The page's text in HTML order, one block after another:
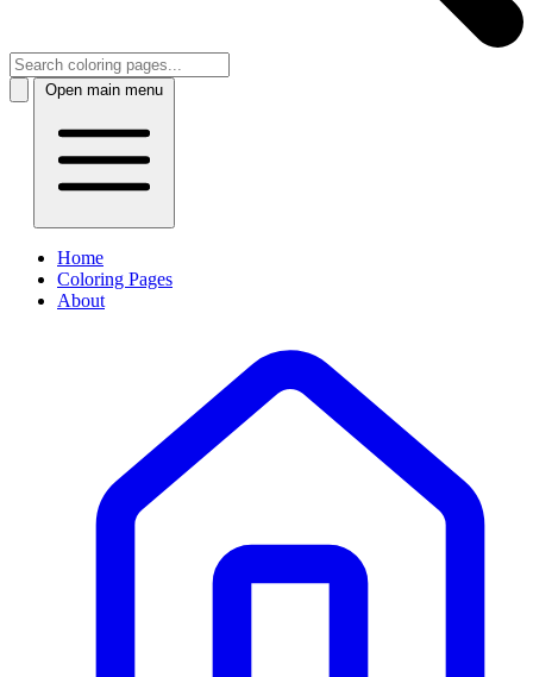
Open main menu
Home
Coloring Pages
About